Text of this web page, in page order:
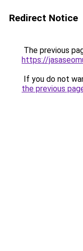
Redirect Notice
The previous
https://
If you do not
the previous